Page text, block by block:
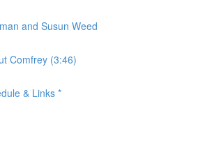
and Susun Weed
Comfrey (3:46)
& Links *